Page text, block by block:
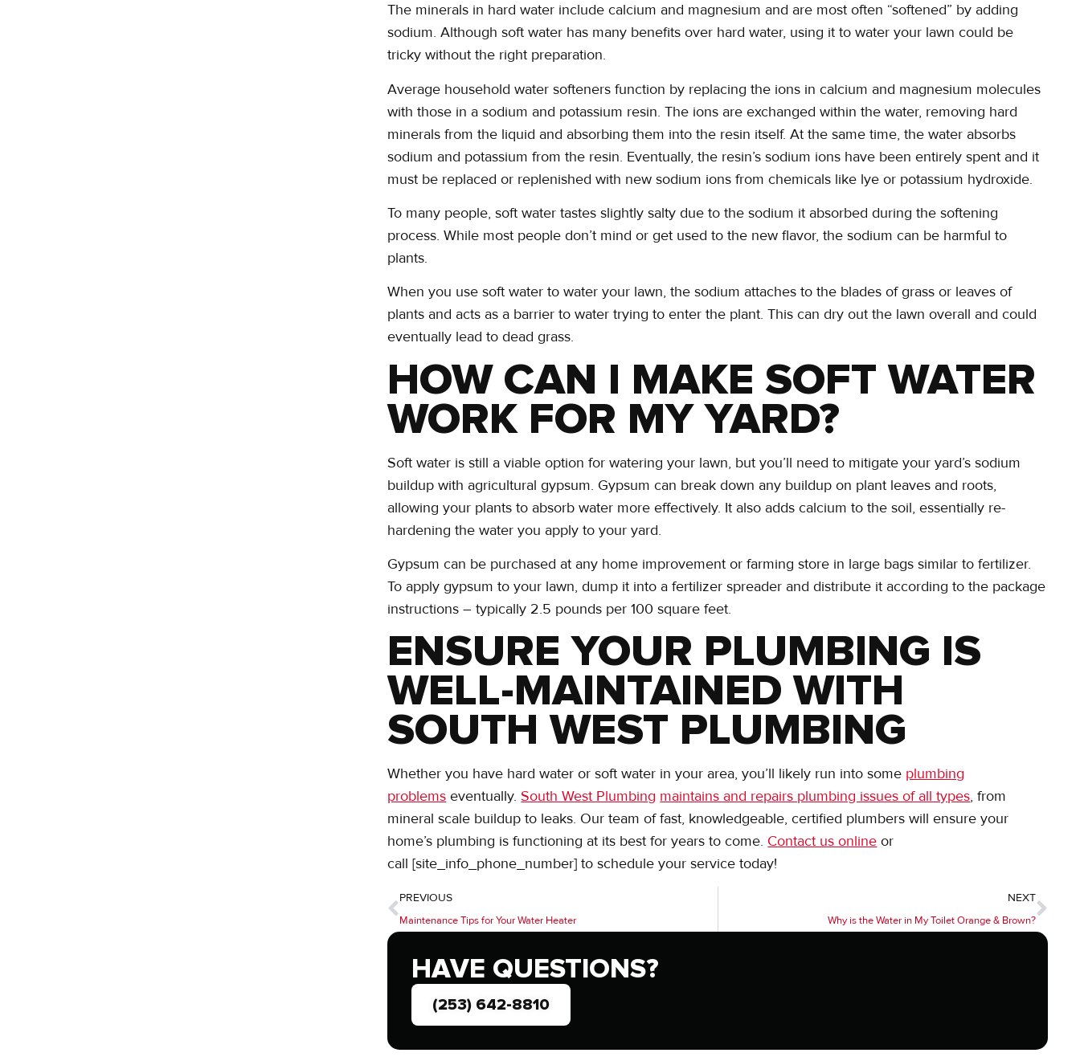
The minerals in hard water include calcium and magnesium and are most often “softened” by adding
sodium. Although soft water has many benefits over hard water, using it to water your lawn could be
tricky without the right preparation.
Average household water softeners function by replacing the ions in calcium and magnesium molecules
with those in a sodium and potassium resin. The ions are exchanged within the water, removing hard
minerals from the liquid and absorbing them into the resin itself. At the same time, the water absorbs
sodium and potassium from the resin. Eventually, the resin’s sodium ions have been entirely spent and it
must be replaced or replenished with new sodium ions from chemicals like lye or potassium hydroxide.
To many people, soft water tastes slightly salty due to the sodium it absorbed during the softening
process. While most people don’t mind or get used to the new flavor, the sodium can be harmful to
plants.
When you use soft water to water your lawn, the sodium attaches to the blades of grass or leaves of
plants and acts as a barrier to water trying to enter the plant. This can dry out the lawn overall and could
eventually lead to dead grass.
HOW CAN I MAKE SOFT WATER
WORK FOR MY YARD?
Soft water is still a viable option for watering your lawn, but you’ll need to mitigate your yard’s sodium
buildup with agricultural gypsum. Gypsum can break down any buildup on plant leaves and roots,
allowing your plants to absorb water more effectively. It also adds calcium to the soil, essentially re-
hardening the water you apply to your yard.
Gypsum can be purchased at any home improvement or farming store in large bags similar to fertilizer.
To apply gypsum to your lawn, dump it into a fertilizer spreader and distribute it according to the package
instructions – typically 2.5 pounds per 100 square feet.
ENSURE YOUR PLUMBING IS
WELL-MAINTAINED WITH
SOUTH WEST PLUMBING
Whether you have hard water or soft water in your area, you’ll likely run into some plumbing
problems eventually.South West Plumbing maintains and repairs plumbing issues of all types, from
mineral scale buildup to leaks. Our team of fast, knowledgeable, certified plumbers will ensure your
home’s plumbing is functioning at its best for years to come. Contact us online or
call [site_info_phone_number] to schedule your service today!
PREVIOUS
Maintenance Tips for Your Water Heater
NEXT
Why is the Water in My Toilet Orange & Brown?
HAVE QUESTIONS?
(253) 642-8810